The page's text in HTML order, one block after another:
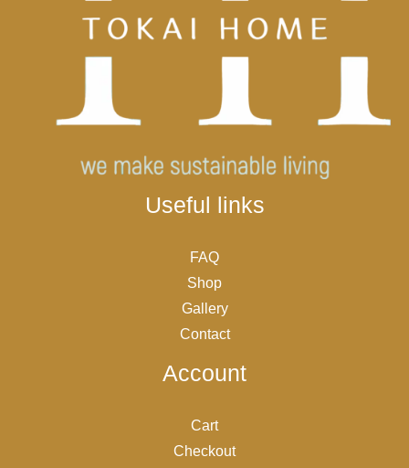
Useful links
FAQ
Shop
Gallery
Contact
Account
Cart
Checkout